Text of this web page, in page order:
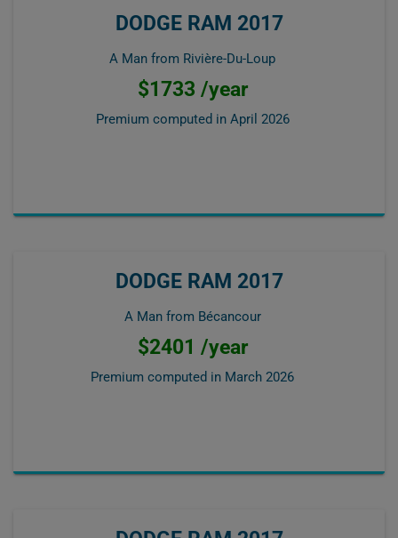
DODGE RAM 2017
A Man from Rivière-Du-Loup
$1733 /year
Premium computed in April 2026
DODGE RAM 2017
A Man from Bécancour
$2401 /year
Premium computed in March 2026